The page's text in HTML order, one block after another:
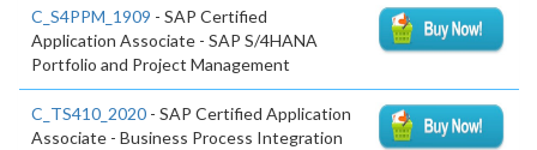
C_S4PPM_1909 - SAP Certified
Application Associate - SAP S/4HANA
Portfolio and Project Management
C_TS410_2020 - SAP Certified Application
Associate - Business Process Integration